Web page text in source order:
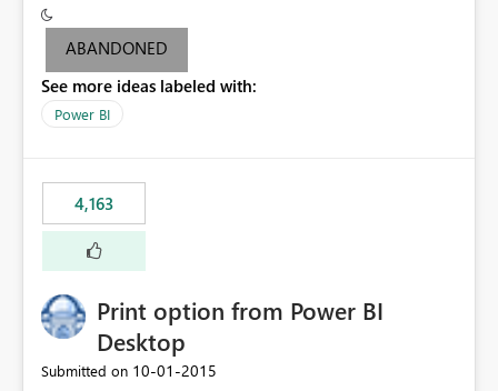
criteria - it is one single format only. There are valid use
cases where you may want to change the format of the
following SWITCH statement myMeasure =
SUMX(MeasureTable,switch([selected measure], 1,[Total
last result is a percentage format. This currently can't be
controlled. I would like to see an optional 3rd parameter
in the SWITCH statement to set an alternate number
format.
ABANDONED
See more ideas labeled with:
Power BI
4,163
Print option from Power BI
Desktop
Submitted on ‎10-01-2015